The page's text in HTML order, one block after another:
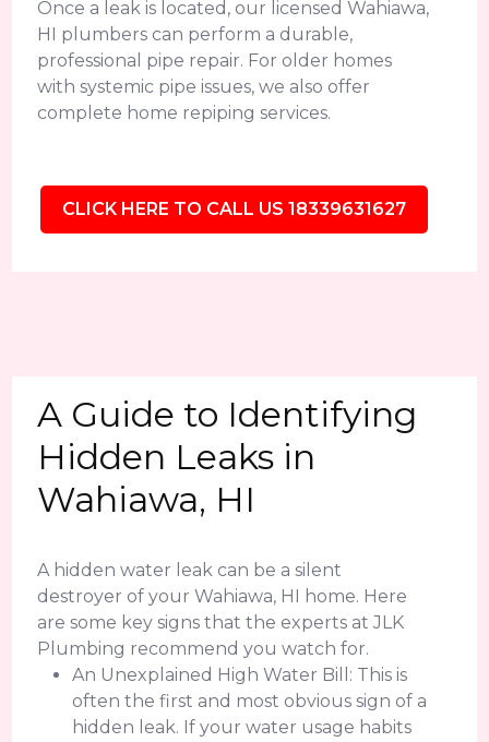
Once a leak is located, our licensed Wahiawa,
HI plumbers can perform a durable,
professional pipe repair. For older homes
with systemic pipe issues, we also offer
complete home repiping services.
CLICK HERE TO CALL US 18339631627
A Guide to Identifying
Hidden Leaks in
Wahiawa, HI
A hidden water leak can be a silent
destroyer of your Wahiawa, HI home. Here
are some key signs that the experts at JLK
Plumbing recommend you watch for.
An Unexplained High Water Bill: This is
often the first and most obvious sign of a
hidden leak. If your water usage habits